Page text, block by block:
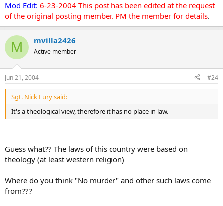
Mod Edit: 6-23-2004 This post has been edited at the request
of the original posting member. PM the member for details.
M mvilla2426
Active member
Jun 21, 2004 #24
Sgt. Nick Fury said:
It's a theological view, therefore it has no place in law.
Guess what?? The laws of this country were based on
theology (at least western religion)
Where do you think "No murder" and other such laws come
from???